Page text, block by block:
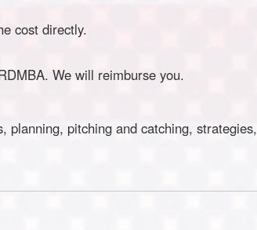
cost directly.
We will reimburse you.
planning, pitching and catching, strategies,